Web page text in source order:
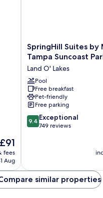
The
£91
fees
Aug
SpringHill
Suites
Marriott
Tampa
Suncoast
Parkway
Land
O'
Lakes
SpringHill Suites
Tampa Suncoast
Land O' Lakes
Pool
Free breakfast
Pet-friendly
Free parking
9.4
out
reviews
9.4 Exceptional
749 reviews
similar properties